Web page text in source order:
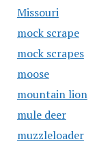
Missouri
mock scrape
mock scrapes
moose
mountain lion
mule deer
muzzleloader